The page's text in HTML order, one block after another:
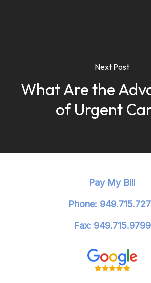
Next Post
What Are the
of Urgent
Pay My Bill
Phone:
Fax: 949.715.9799